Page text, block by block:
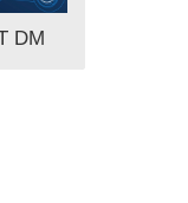
DM